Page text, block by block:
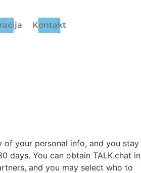
Kontakt
of your personal info, and you stay
days. You can obtain TALK.chat in
and you may select who to